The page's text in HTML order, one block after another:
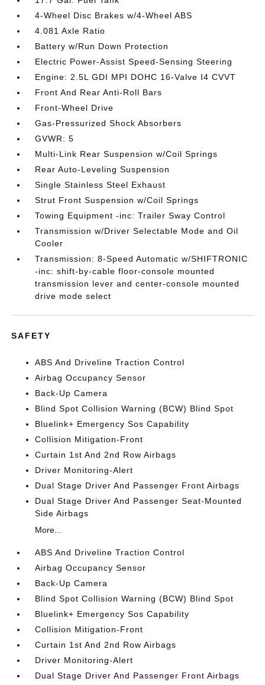
4-Wheel Disc Brakes w/4-Wheel ABS
4.081 Axle Ratio
Battery w/Run Down Protection
Electric Power-Assist Speed-Sensing Steering
Engine: 2.5L GDI MPI DOHC 16-Valve I4 CVVT
Front And Rear Anti-Roll Bars
Front-Wheel Drive
Gas-Pressurized Shock Absorbers
GVWR: 5
Multi-Link Rear Suspension w/Coil Springs
Rear Auto-Leveling Suspension
Single Stainless Steel Exhaust
Strut Front Suspension w/Coil Springs
Towing Equipment -inc: Trailer Sway Control
Transmission w/Driver Selectable Mode and Oil
Cooler
Transmission: 8-Speed Automatic w/SHIFTRONIC
-inc: shift-by-cable floor-console mounted
transmission lever and center-console mounted
drive mode select
SAFETY
ABS And Driveline Traction Control
Airbag Occupancy Sensor
Back-Up Camera
Blind Spot Collision Warning (BCW) Blind Spot
Bluelink+ Emergency Sos Capability
Collision Mitigation-Front
Curtain 1st And 2nd Row Airbags
Driver Monitoring-Alert
Dual Stage Driver And Passenger Front Airbags
Dual Stage Driver And Passenger Seat-Mounted
Side Airbags
More...
ABS And Driveline Traction Control
Airbag Occupancy Sensor
Back-Up Camera
Blind Spot Collision Warning (BCW) Blind Spot
Bluelink+ Emergency Sos Capability
Collision Mitigation-Front
Curtain 1st And 2nd Row Airbags
Driver Monitoring-Alert
Dual Stage Driver And Passenger Front Airbags